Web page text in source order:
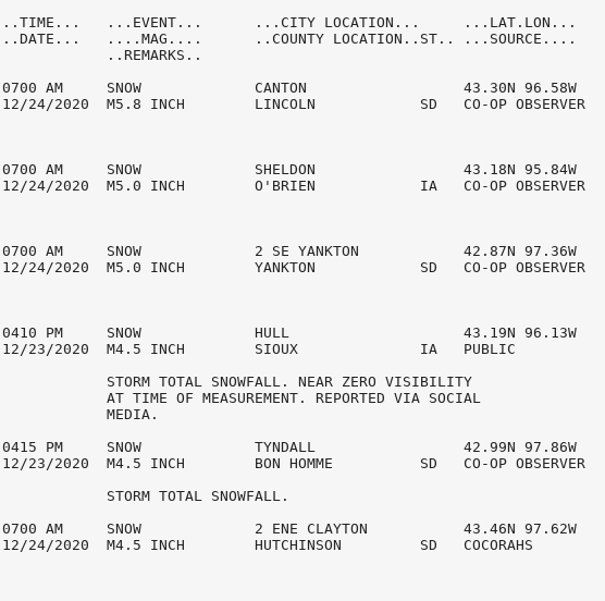
..TIME...   ...EVENT...      ...CITY LOCATION...     ...LAT.LON...
..DATE...   ....MAG....      ..COUNTY LOCATION..ST.. ...SOURCE....
            ..REMARKS..
0700 AM     SNOW             CANTON                  43.30N 96.58W
12/24/2020  M5.8 INCH        LINCOLN            SD   CO-OP OBSERVER
0700 AM     SNOW             SHELDON                 43.18N 95.84W
12/24/2020  M5.0 INCH        O'BRIEN            IA   CO-OP OBSERVER
0700 AM     SNOW             2 SE YANKTON            42.87N 97.36W
12/24/2020  M5.0 INCH        YANKTON            SD   CO-OP OBSERVER
0410 PM     SNOW             HULL                    43.19N 96.13W
12/23/2020  M4.5 INCH        SIOUX              IA   PUBLIC
            STORM TOTAL SNOWFALL. NEAR ZERO VISIBILITY
            AT TIME OF MEASUREMENT. REPORTED VIA SOCIAL
            MEDIA.
0415 PM     SNOW             TYNDALL                 42.99N 97.86W
12/23/2020  M4.5 INCH        BON HOMME          SD   CO-OP OBSERVER
            STORM TOTAL SNOWFALL.
0700 AM     SNOW             2 ENE CLAYTON           43.46N 97.62W
12/24/2020  M4.5 INCH        HUTCHINSON         SD   COCORAHS